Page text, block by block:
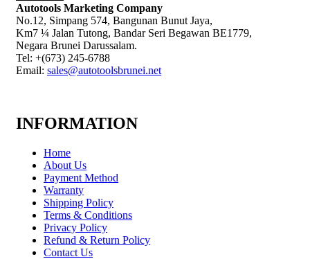
Autotools Marketing Company
No.12, Simpang 574, Bangunan Bunut Jaya,
Km7 ¼ Jalan Tutong, Bandar Seri Begawan BE1779,
Negara Brunei Darussalam.
Tel: +(673) 245-6788
Email: sales@autotoolsbrunei.net
INFORMATION
Home
About Us
Payment Method
Warranty
Shipping Policy
Terms & Conditions
Privacy Policy
Refund & Return Policy
Contact Us